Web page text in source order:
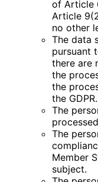
of Article
Article
no other
The data
pursuant
there are
the
the
the GDPR.
The
The
Member
subject.